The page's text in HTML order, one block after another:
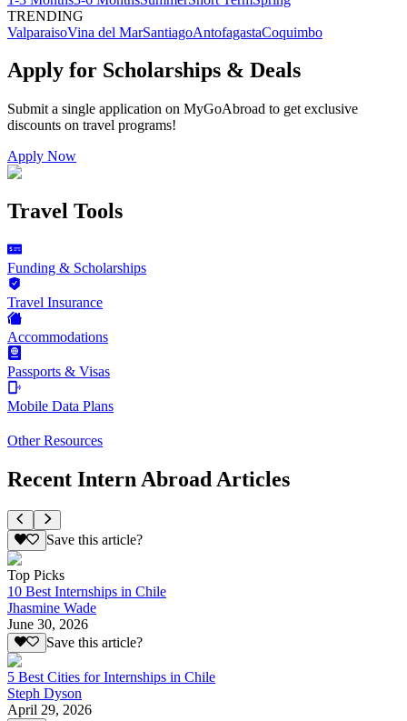
TRENDING
ValparaisoVina del MarSantiagoAntofagastaCoquimbo
Apply for Scholarships & Deals
Submit a single application on MyGoAbroad to get exclusive
discounts on travel programs!
Apply Now
Travel Tools
Funding & Scholarships
Travel Insurance
Accommodations
Passports & Visas
Mobile Data Plans
Other Resources
Recent Intern Abroad Articles
Save this article?
Top Picks
10 Best Internships in Chile
Jhasmine Wade
June 30, 2026
Save this article?
5 Best Cities for Internships in Chile
Steph Dyson
April 29, 2026